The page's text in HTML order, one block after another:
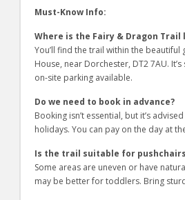
Must-Know Info:
Where is the Fairy & Dragon Trail
You’ll find the trail within the
House, near Dorchester, DT2 7AU.
on-site parking available.
Do we need to book in advance?
Booking isn’t essential, but it’s
holidays. You can pay on the day at
Is the trail suitable for
Some areas are uneven or have
may be better for toddlers. Bring